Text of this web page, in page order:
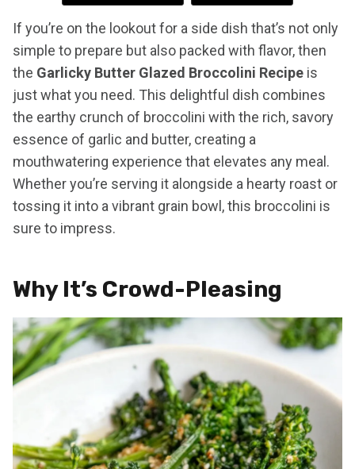
If you’re on the lookout for a side dish that’s not only
simple to prepare but also packed with flavor, then
the Garlicky Butter Glazed Broccolini Recipe is
just what you need. This delightful dish combines
the earthy crunch of broccolini with the rich, savory
essence of garlic and butter, creating a
mouthwatering experience that elevates any meal.
Whether you’re serving it alongside a hearty roast or
tossing it into a vibrant grain bowl, this broccolini is
sure to impress.
Why It’s Crowd-Pleasing